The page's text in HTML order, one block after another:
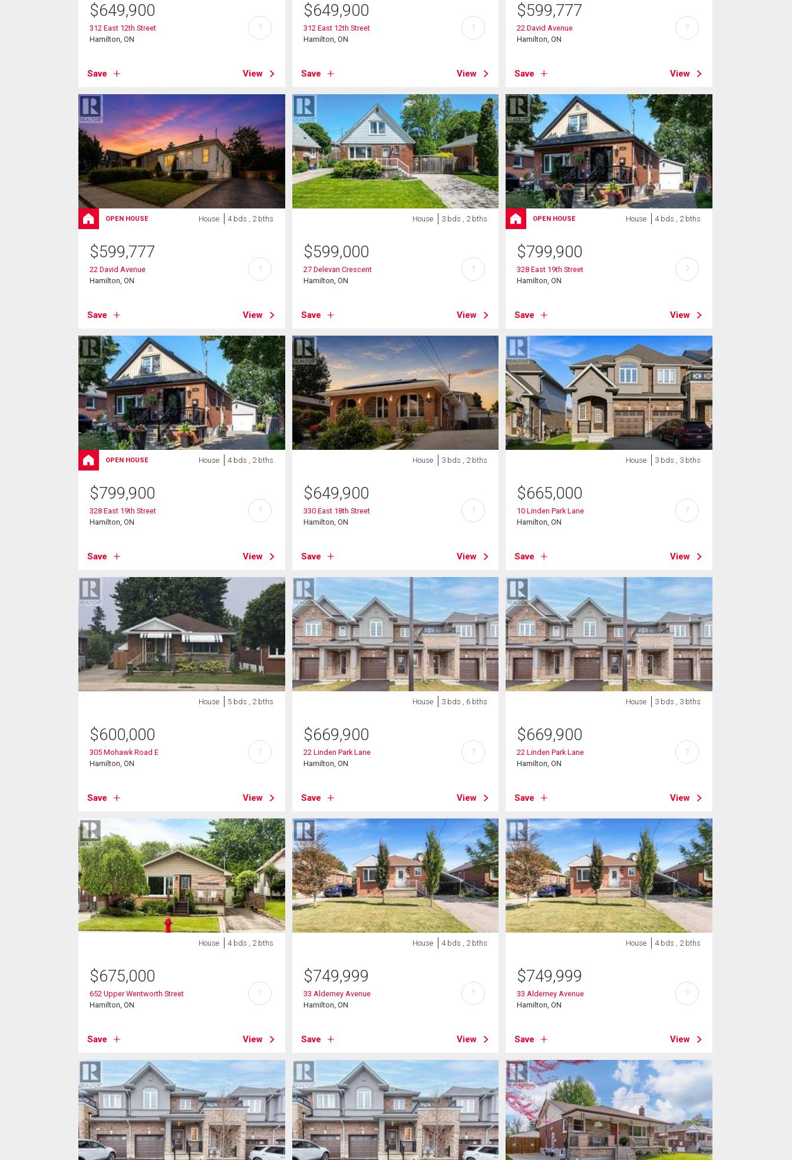
$649,900
312 East 12th Street
Hamilton, ON
Save View
?
$649,900
312 East 12th Street
Hamilton, ON
Save View
?
$599,777
22 David Avenue
Hamilton, ON
Save View
?
OPEN HOUSE House 4 bds , 2 bths
$599,777
22 David Avenue
Hamilton, ON
Save View
?
House 3 bds , 2 bths
$599,000
27 Delevan Crescent
Hamilton, ON
Save View
?
OPEN HOUSE House 4 bds , 2 bths
$799,900
328 East 19th Street
Hamilton, ON
Save View
?
OPEN HOUSE House 4 bds , 2 bths
$799,900
328 East 19th Street
Hamilton, ON
Save View
?
House 3 bds , 2 bths
$649,900
330 East 18th Street
Hamilton, ON
Save View
?
House 3 bds , 3 bths
$665,000
10 Linden Park Lane
Hamilton, ON
Save View
?
House 5 bds , 2 bths
$600,000
305 Mohawk Road E
Hamilton, ON
Save View
?
House 3 bds , 6 bths
$669,900
22 Linden Park Lane
Hamilton, ON
Save View
?
House 3 bds , 3 bths
$669,900
22 Linden Park Lane
Hamilton, ON
Save View
?
House 4 bds , 2 bths
$675,000
652 Upper Wentworth Street
Hamilton, ON
Save View
?
House 4 bds , 2 bths
$749,999
33 Alderney Avenue
Hamilton, ON
Save View
?
House 4 bds , 2 bths
$749,999
33 Alderney Avenue
Hamilton, ON
Save View
?